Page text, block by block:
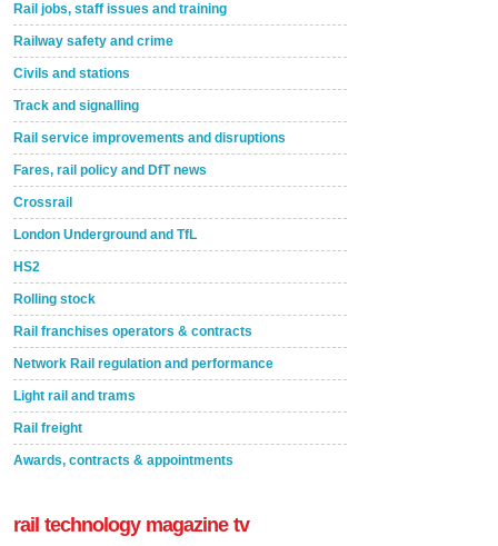
Rail jobs, staff issues and training
Railway safety and crime
Civils and stations
Track and signalling
Rail service improvements and disruptions
Fares, rail policy and DfT news
Crossrail
London Underground and TfL
HS2
Rolling stock
Rail franchises operators & contracts
Network Rail regulation and performance
Light rail and trams
Rail freight
Awards, contracts & appointments
rail technology magazine tv